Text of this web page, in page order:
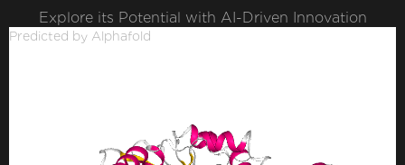
Explore its Potential with AI-Driven Innovation
Predicted by Alphafold